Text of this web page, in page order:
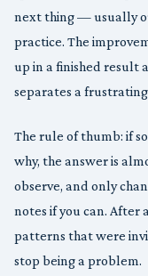
next thing — usually
practice. The
up in a finished result
separates a
The rule of thumb: if
why, the answer is
observe, and only
notes if you can. After
patterns that were
stop being a problem.